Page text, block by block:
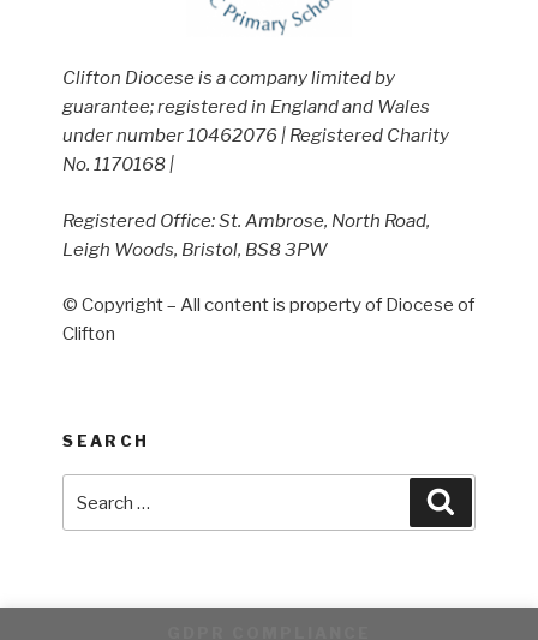
Clifton Diocese is a company limited by
guarantee; registered in England and Wales
under number 10462076 | Registered Charity
No. 1170168 |
Registered Office: St. Ambrose, North Road,
Leigh Woods, Bristol, BS8 3PW
© Copyright – All content is property of Diocese of
Clifton
SEARCH
for: